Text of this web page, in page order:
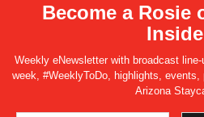
Become a Rosie
Weekly eNewsletter with broadcast
week, #WeeklyToDo, highlights,
Arizona